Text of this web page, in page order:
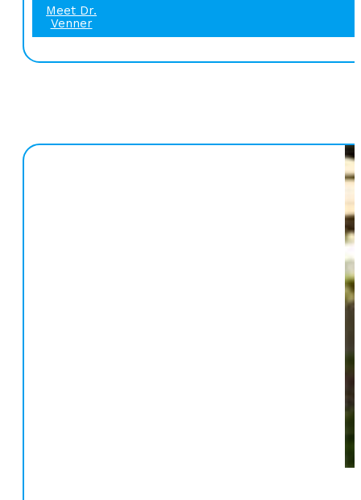
Meet Dr.
Venner